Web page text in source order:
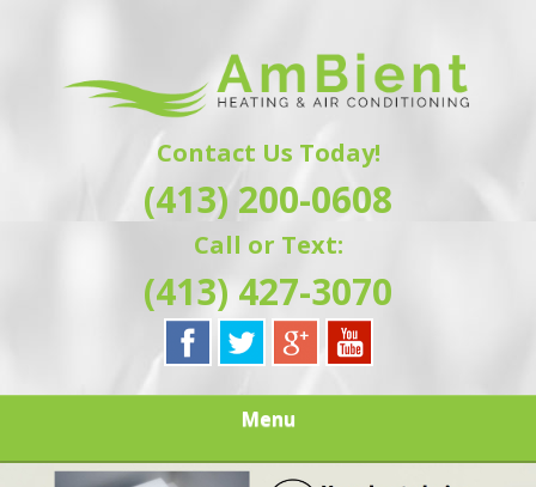
AMBIENT
HEATING & AIR
CONDITIONING |
HAMPSHIRE &
HAMDEN
COUNTY, MA |
SALES,
INSTALLATION,
Springfield, MA HVAC
Contact Us Today!
(413) 200-0608
Call or Text:
(413) 427-3070
Menu